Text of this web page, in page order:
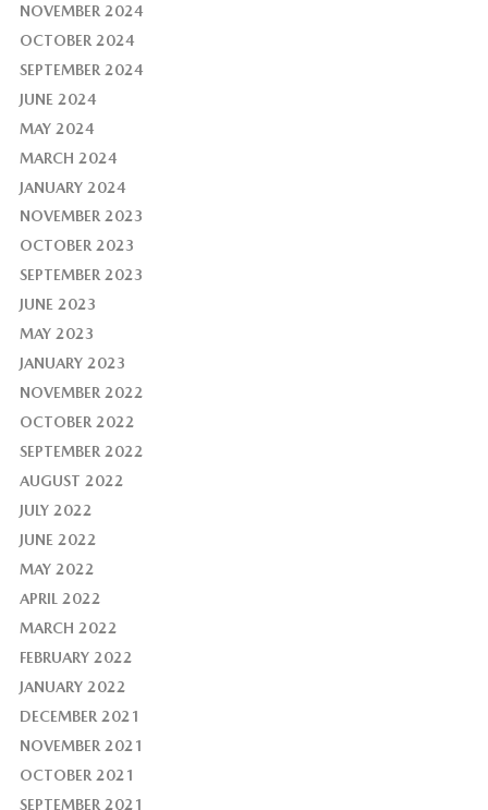
NOVEMBER 2024
OCTOBER 2024
SEPTEMBER 2024
JUNE 2024
MAY 2024
MARCH 2024
JANUARY 2024
NOVEMBER 2023
OCTOBER 2023
SEPTEMBER 2023
JUNE 2023
MAY 2023
JANUARY 2023
NOVEMBER 2022
OCTOBER 2022
SEPTEMBER 2022
AUGUST 2022
JULY 2022
JUNE 2022
MAY 2022
APRIL 2022
MARCH 2022
FEBRUARY 2022
JANUARY 2022
DECEMBER 2021
NOVEMBER 2021
OCTOBER 2021
SEPTEMBER 2021